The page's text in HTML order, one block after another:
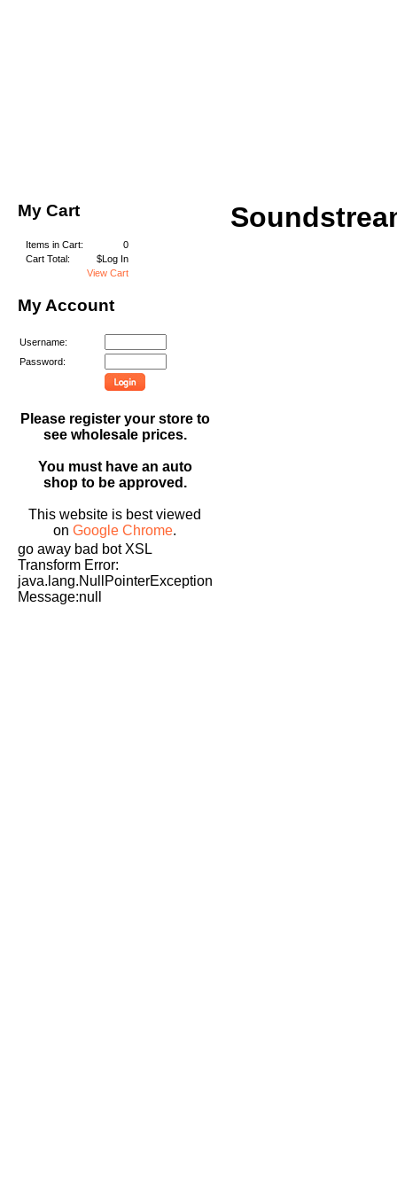
My Cart
Items in Cart:
0
Cart Total:
$Log In
View Cart
My Account
Username:
Password:
Please register your store to
see wholesale prices.
You must have an auto
shop to be approved.
This website is best viewed
onGoogle Chrome.
go away bad bot XSL
Transform Error:
java.lang.NullPointerException
Message:null